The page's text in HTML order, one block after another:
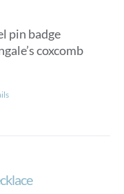
pin badge
coxcomb